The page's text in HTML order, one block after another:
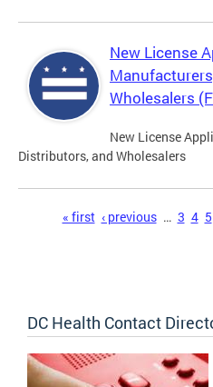
New License
Wholesalers
New License
Distributors, and Wholesalers
Pages« first ‹ previous … 3 4 5
DC Health Contact